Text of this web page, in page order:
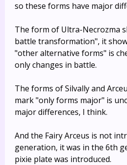
so these forms have major
The form of Ultra-Necrozma
battle transformation", it
"other alternative forms" is
only changes in battle.
The forms of Silvally and
mark "only forms major" is
major differences, I think.
And the Fairy Arceus is not
generation, it was in the 6th
pixie plate was introduced.